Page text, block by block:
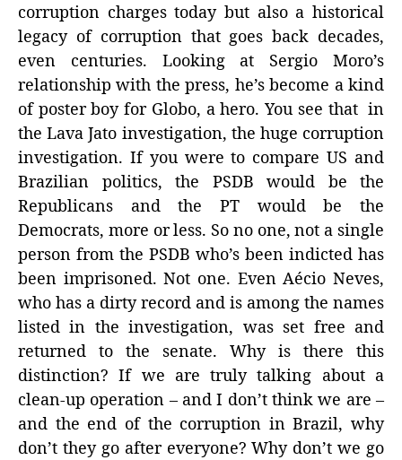
corruption charges today but also a historical
legacy of corruption that goes back decades,
even centuries. Looking at Sergio Moro’s
relationship with the press, he’s become a kind
of poster boy for Globo, a hero. You see that in
the Lava Jato investigation, the huge corruption
investigation. If you were to compare US and
Brazilian politics, the PSDB would be the
Republicans and the PT would be the
Democrats, more or less. So no one, not a single
person from the PSDB who’s been indicted has
been imprisoned. Not one. Even Aécio Neves,
who has a dirty record and is among the names
listed in the investigation, was set free and
returned to the senate. Why is there this
distinction? If we are truly talking about a
clean-up operation – and I don’t think we are –
and the end of the corruption in Brazil, why
don’t they go after everyone? Why don’t we go